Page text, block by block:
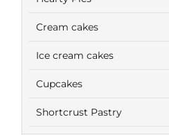
Cream cakes
Ice cream cakes
Cupcakes
Shortcrust Pastry